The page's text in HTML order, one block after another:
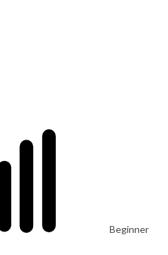
Beginner